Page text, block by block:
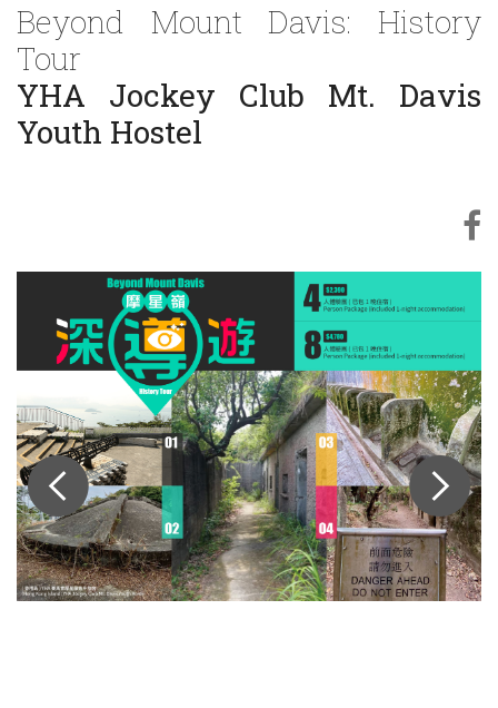
Beyond Mount Davis: History
Tour
YHA Jockey Club Mt. Davis
Youth Hostel